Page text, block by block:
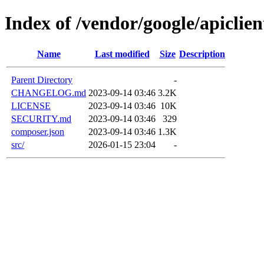
Index of /vendor/google/
Name Last modified Size Description
Parent Directory
-
CHANGELOG.md 2023-09-14 03:46 3.2K
LICENSE
2023-09-14 03:46 10K
SECURITY.md
2023-09-14 03:46
329
composer.json
2023-09-14 03:46 1.3K
src/
2026-01-15 23:04 -